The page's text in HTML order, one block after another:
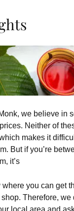
we believe in
Neither of
makes it
But if you’re
it’s
you can get
Therefore, we
local area and